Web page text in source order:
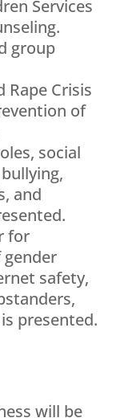
Services
group
Rape Crisis
of
social
and
for
safety,
presented.
will be